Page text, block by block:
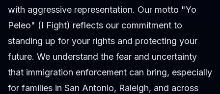
with aggressive representation. Our motto "Yo
Peleo" (I Fight) reflects our commitment to
standing up for your rights and protecting your
future. We understand the fear and uncertainty
that immigration enforcement can bring, especially
for families in San Antonio, Raleigh, and across